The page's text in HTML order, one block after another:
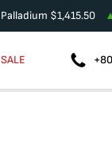
Palladium $1,415.50
SALE